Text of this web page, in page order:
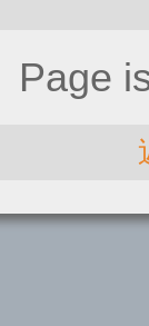
Page